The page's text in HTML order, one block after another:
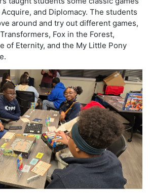
Acquire, and Diplomacy. The students
around and try out different games,
Fox in the Forest,
of Eternity, and the My Little Pony